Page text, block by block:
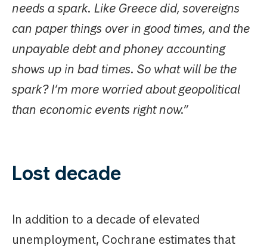
needs a spark. Like Greece did, sovereigns
can paper things over in good times, and the
unpayable debt and phoney accounting
shows up in bad times. So what will be the
spark? I’m more worried about geopolitical
than economic events right now.”
Lost decade
In addition to a decade of elevated
unemployment, Cochrane estimates that